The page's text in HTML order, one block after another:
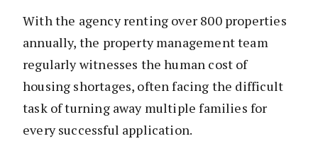
With the agency renting over 800 properties
annually, the property management team
regularly witnesses the human cost of
housing shortages, often facing the difficult
task of turning away multiple families for
every successful application.